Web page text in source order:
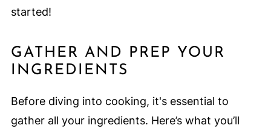
started!
GATHER AND PREP YOUR
INGREDIENTS
Before diving into cooking, it's essential to
gather all your ingredients. Here’s what you’ll